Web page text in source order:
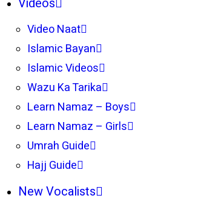
Video Naat
Islamic Bayan
Islamic Videos
Wazu Ka Tarika
Learn Namaz – Boys
Learn Namaz – Girls
Umrah Guide
Hajj Guide
New Vocalists